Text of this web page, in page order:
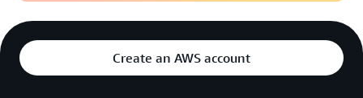
Create an AWS account